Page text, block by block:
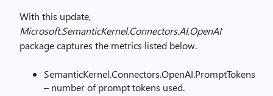
With this update,
Microsoft.SemanticKernel.Connectors.AI.OpenAI
package captures the metrics listed below.
SemanticKernel.Connectors.OpenAI.PromptTokens
– number of prompt tokens used.